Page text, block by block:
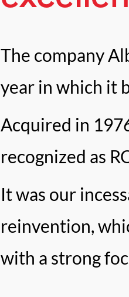
The company
year in which it
Acquired in
recognized as
It was our
reinvention,
with a strong